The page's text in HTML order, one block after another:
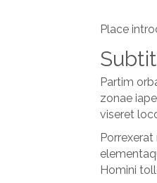
Place
Partim
zonae
viseret
Homini